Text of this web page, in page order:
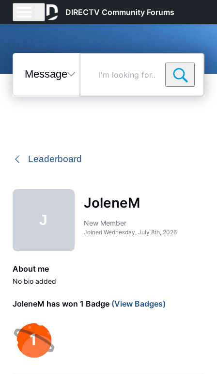
DIRECTV Community Forums
Messages
Selected
Leaderboard
J
JoleneM
New Member
Joined Wednesday, July 8th, 2026
About me
No bio added
JoleneM has won 1 Badge(View Badges)